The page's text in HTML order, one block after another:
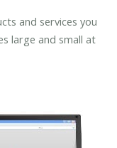
and services you
large and small at